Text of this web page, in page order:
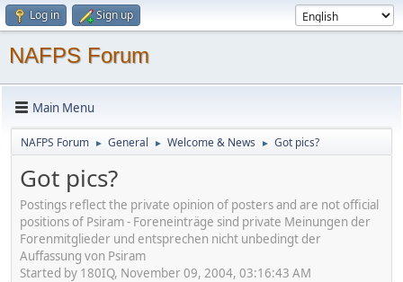
Log in Sign up
NAFPS Forum
Main Menu
NAFPS Forum ► General ► Welcome & News ► Got pics?
Got pics?
Postings reflect the private opinion of posters and are not official
positions of Psiram - Foreneinträge sind private Meinungen der
Forenmitglieder und entsprechen nicht unbedingt der
Auffassung von Psiram
Started by 180IQ, November 09, 2004, 03:16:43 AM